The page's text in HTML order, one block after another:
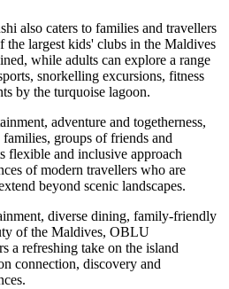
also caters to families and travellers
the largest kids' clubs in the Maldives
while adults can explore a range
snorkelling excursions, fitness
by the turquoise lagoon.
adventure and togetherness,
groups of friends and
flexible and inclusive approach
of modern travellers who are
beyond scenic landscapes.
diverse dining, family-friendly
of the Maldives, OBLU
refreshing take on the island
connection, discovery and